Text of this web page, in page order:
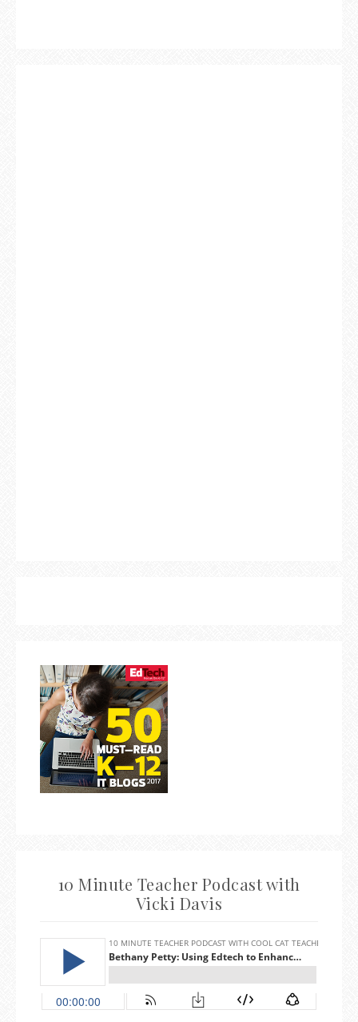
10 Minute Teacher Podcast with
Vicki Davis